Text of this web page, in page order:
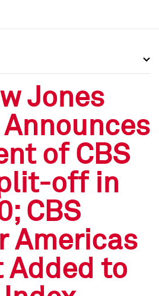
Jones
Announces
of CBS
off in
CBS
Americas
Added to